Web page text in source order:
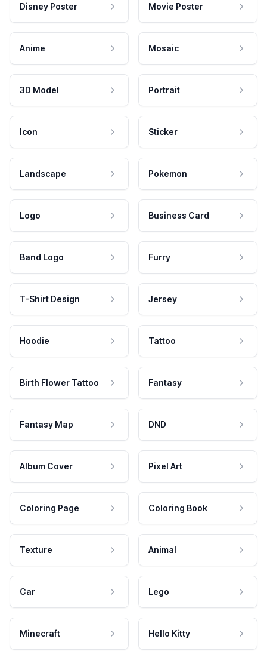
Disney Poster Movie Poster
Anime Mosaic
3D Model Portrait
Icon Sticker
Landscape Pokemon
Logo Business Card
Band Logo Furry
T-Shirt Design Jersey
Hoodie Tattoo
Birth Flower Tattoo Fantasy
Fantasy Map DND
Album Cover Pixel Art
Coloring Page Coloring Book
Texture Animal
Car Lego
Minecraft Hello Kitty